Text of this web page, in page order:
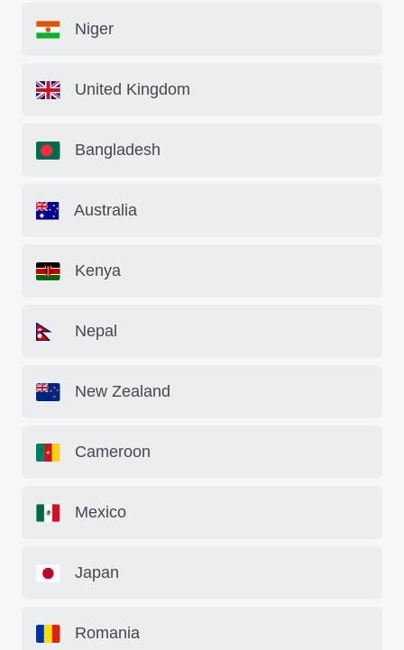
Niger
United Kingdom
Bangladesh
Australia
Kenya
Nepal
New Zealand
Cameroon
Mexico
Japan
Romania